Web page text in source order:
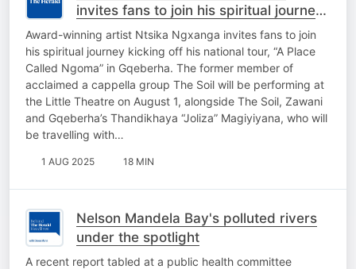
invites fans to join his spiritual journey
kicking off national tour in Gqeberha.
Award-winning artist Ntsika Ngxanga invites fans to join
his spiritual journey kicking off his national tour, “A Place
Called Ngoma” in Gqeberha. The former member of
acclaimed a cappella group The Soil will be performing at
the Little Theatre on August 1, alongside The Soil, Zawani
and Gqeberha’s Thandikhaya “Joliza” Magiyiyana, who will
be travelling with…
1 AUG 2025 18 MIN
Nelson Mandela Bay's polluted rivers
under the spotlight
A recent report tabled at a public health committee